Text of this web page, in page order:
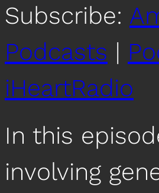
Subscribe:
Podcasts |
iHeartRadio
In this
involving